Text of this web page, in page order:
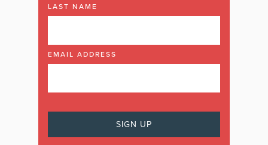
LAST NAME
EMAIL ADDRESS